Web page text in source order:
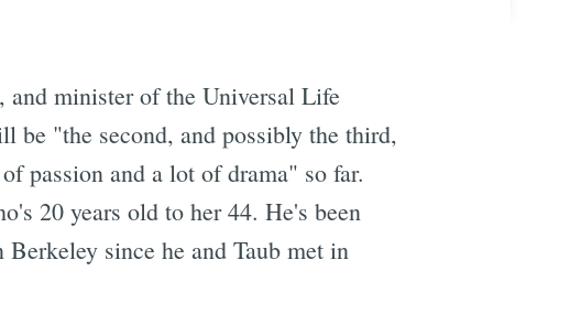
and minister of the Universal Life
be "the second, and possibly the third,
passion and a lot of drama" so far.
20 years old to her 44. He's been
since he and Taub met in